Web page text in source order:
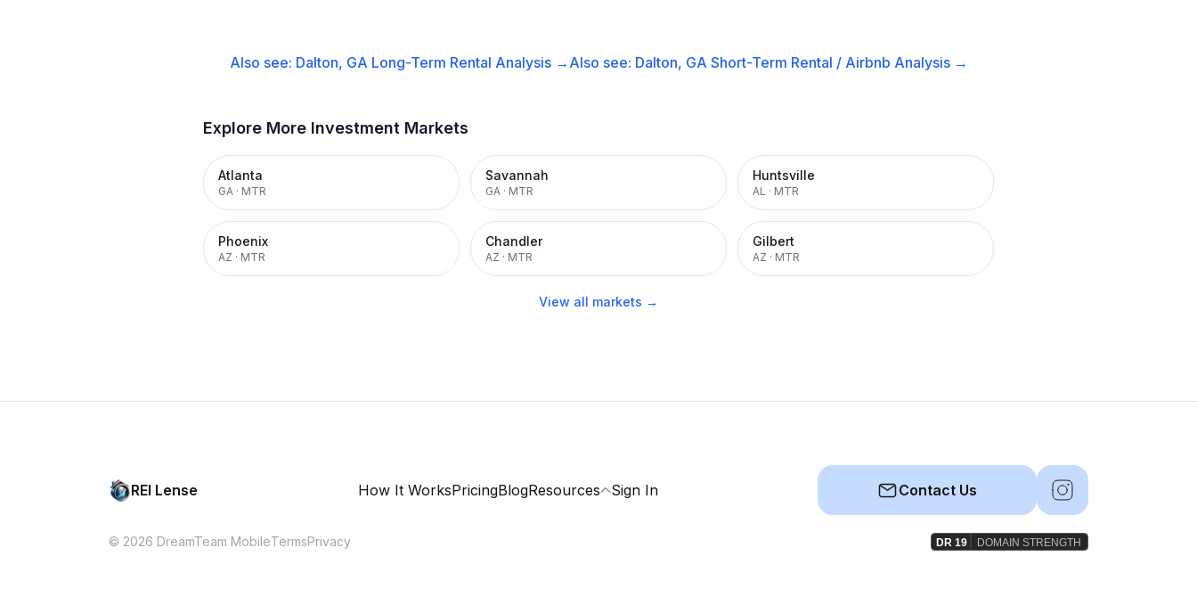
Also see: Dalton, GA Long-Term Rental Analysis → Also see: Dalton, GA Short-Term Rental / Airbnb Analysis →
Explore More Investment Markets
Atlanta
GA · MTR
Savannah
GA · MTR
Huntsville
AL · MTR
Phoenix
AZ · MTR
Chandler
AZ · MTR
Gilbert
AZ · MTR
View all markets →
REI Lense How It WorksPricingBlogResources Sign In Contact Us
© 2026 DreamTeam MobileTermsPrivacy